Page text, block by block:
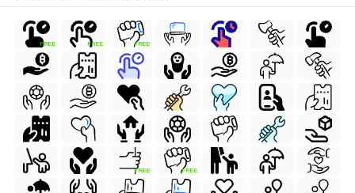
FREE FREE FREE
FREE FREE